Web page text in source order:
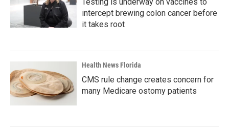
intercept brewing colon cancer before
it takes root
Health News Florida
CMS rule change creates concern for
many Medicare ostomy patients